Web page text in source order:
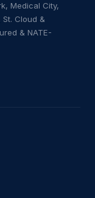
Medical City,
Cloud &
& NATE-